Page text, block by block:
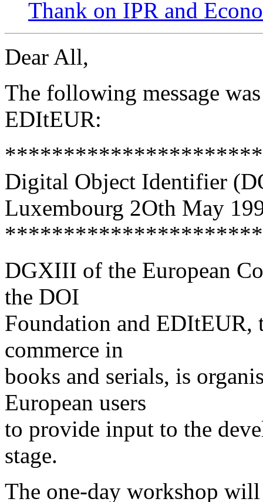
Thank on IPR and
Dear All,
The following message
EDItEUR:
Digital Object Identifier
Luxembourg 2Oth May
DGXIII of the European
the DOI
Foundation and EDItEUR,
commerce in
books and serials, is
European users
to provide input to the
stage.
The one-day workshop